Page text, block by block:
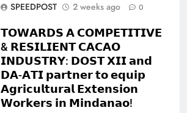
SPEEDPOST
2 weeks ago 0
𝗧𝗢𝗪𝗔𝗥𝗗𝗦 𝗔 𝗖𝗢𝗠𝗣𝗘𝗧𝗜𝗧𝗜𝗩𝗘
& 𝗥𝗘𝗦𝗜𝗟𝗜𝗘𝗡𝗧 𝗖𝗔𝗖𝗔𝗢
𝗜𝗡𝗗𝗨𝗦𝗧𝗥𝗬: 𝗗𝗢𝗦𝗧 𝗫𝗜𝗜 𝗮𝗻𝗱
𝗗𝗔-𝗔𝗧𝗜 𝗽𝗮𝗿𝘁𝗻𝗲𝗿 𝘁𝗼 𝗲𝗾𝘂𝗶𝗽
𝗔𝗴𝗿𝗶𝗰𝘂𝗹𝘁𝘂𝗿𝗮𝗹 𝗘𝘅𝘁𝗲𝗻𝘀𝗶𝗼𝗻
𝗪𝗼𝗿𝗸𝗲𝗿𝘀 𝗶𝗻 𝗠𝗶𝗻𝗱𝗮𝗻𝗮𝗼!